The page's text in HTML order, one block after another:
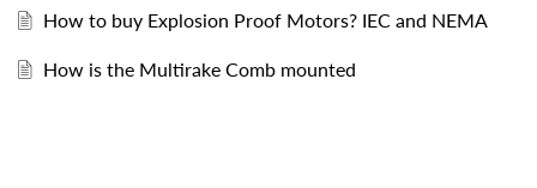
How to buy Explosion Proof Motors? IEC and NEMA
How is the Multirake Comb mounted